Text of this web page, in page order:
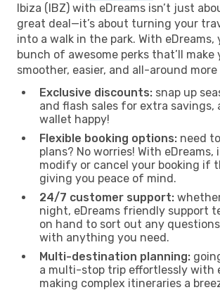
Ibiza (IBZ) with eDreams isn’t just
great deal—it’s about turning your
into a walk in the park. With eDreams,
bunch of awesome perks that’ll make
smoother, easier, and all-around
Exclusive discounts: snap up
and flash sales for extra savings,
wallet happy!
Flexible booking options: need
plans? No worries! With eDreams,
modify or cancel your booking if
giving you peace of mind.
24/7 customer support:
night, eDreams friendly support
on hand to sort out any
with anything you need.
Multi-destination planning:
a multi-stop trip effortlessly with
making complex itineraries a